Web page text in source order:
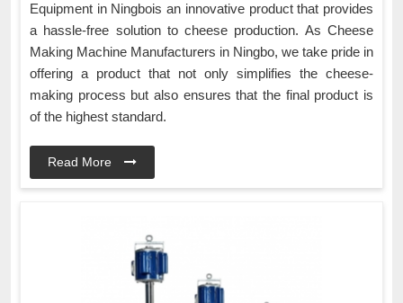
Equipment in Ningbois an innovative product that provides
a hassle-free solution to cheese production. As Cheese
Making Machine Manufacturers in Ningbo, we take pride in
offering a product that not only simplifies the cheese-
making process but also ensures that the final product is
of the highest standard.
Read More